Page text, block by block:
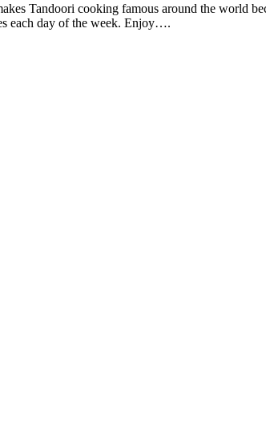
Tandoori cooking famous around the world
each day of the week. Enjoy….